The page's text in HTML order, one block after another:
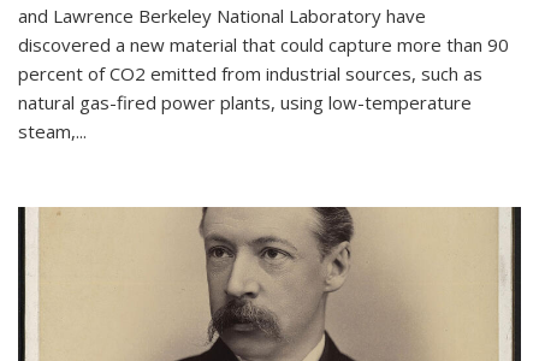
and Lawrence Berkeley National Laboratory have
discovered a new material that could capture more than 90
percent of CO2 emitted from industrial sources, such as
natural gas-fired power plants, using low-temperature
steam,...